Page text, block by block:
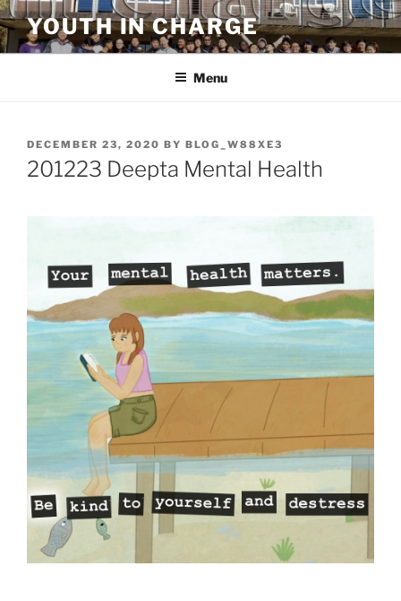
Skip
to
content
YOUTH IN CHARGE
Menu
POSTED
ON
DECEMBER 23, 2020 BY BLOG_W88XE3
201223 Deepta Mental Health